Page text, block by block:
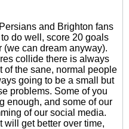
and Brighton fans
do well, score 20 goals
(we can dream anyway).
collide there is always
of the sane, normal people
going to be a small but
problems. Some of you
enough, and some of our
of our social media.
will get better over time,